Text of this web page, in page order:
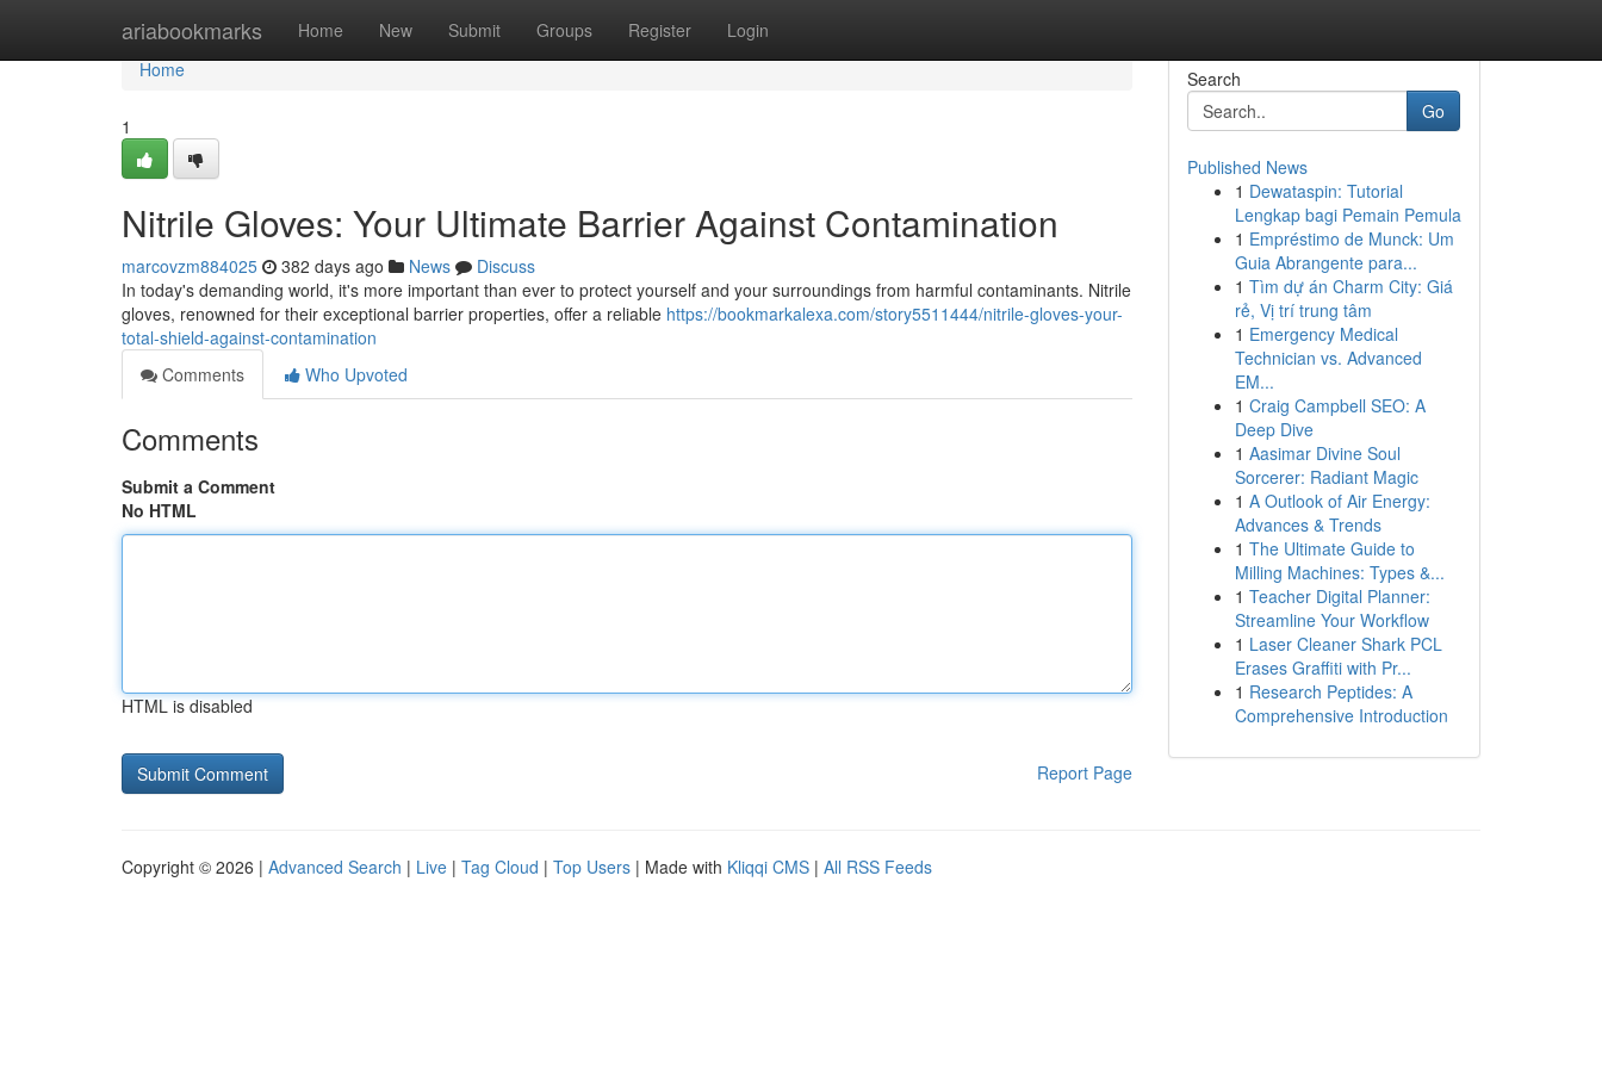
ariabookmarks Home New Submit Groups Register Login
Home
Home
1
Nitrile Gloves: Your Ultimate Barrier Against Contamination
marcovzm884025 382 days ago News
Discuss
In today's demanding world, it's more important than ever to protect yourself and your surroundings from harmful contaminants. Nitrile
gloves, renowned for their exceptional barrier properties, offer a reliable https://bookmarkalexa.com/story5511444/nitrile-gloves-your-
total-shield-against-contamination
Comments
Who Upvoted
Comments
Submit a Comment
No HTML
HTML is disabled
Report Page
Search
Go
Published News
1 Dewataspin: Tutorial
Lengkap bagi Pemain Pemula
1 Empréstimo de Munck: Um
Guia Abrangente para...
1 Tìm dự án Charm City: Giá
rẻ, Vị trí trung tâm
1 Emergency Medical
Technician vs. Advanced
EM...
1 Craig Campbell SEO: A
Deep Dive
1 Aasimar Divine Soul
Sorcerer: Radiant Magic
1 A Outlook of Air Energy:
Advances & Trends
1 The Ultimate Guide to
Milling Machines: Types &...
1 Teacher Digital Planner:
Streamline Your Workflow
1 Laser Cleaner Shark PCL
Erases Graffiti with Pr...
1 Research Peptides: A
Comprehensive Introduction
Copyright © 2026 | Advanced Search | Live | Tag Cloud | Top Users | Made with Kliqqi CMS | All RSS Feeds